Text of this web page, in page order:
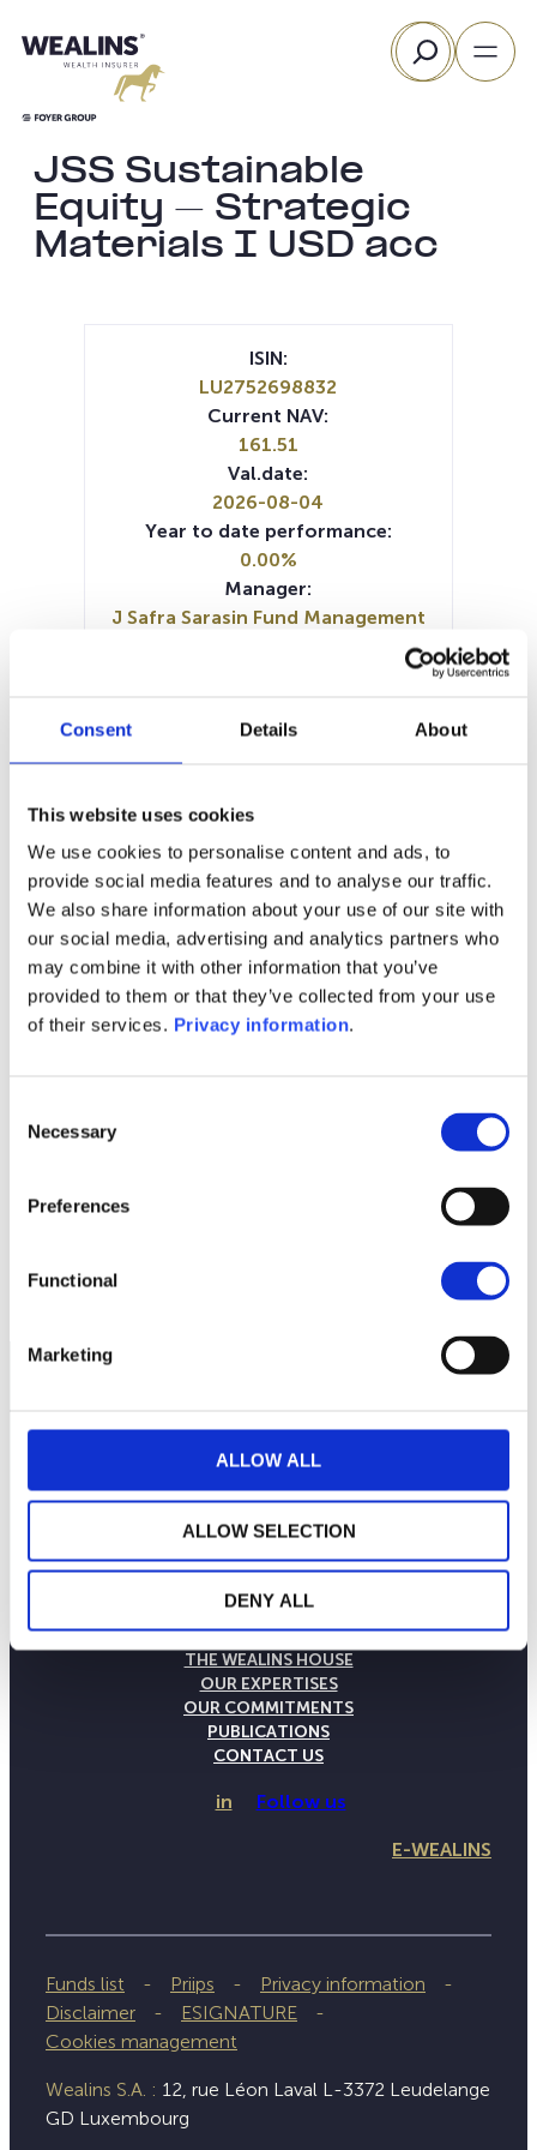
Consent Details About
This website uses cookies
We use cookies to personalise content and ads, to
provide social media features and to analyse our traffic.
We also share information about your use of our site with
our social media, advertising and analytics partners who
may combine it with other information that you’ve
provided to them or that they’ve collected from your use
of their services. Privacy information.
Selection
Necessary
Preferences
Functional
Marketing
ALLOW ALL
ALLOW SELECTION
DENY ALL
to
Search
JSS Sustainable
Equity – Strategic
Materials I USD acc
1M 6M 1Y 5Y all
200
ISIN:
LU2752698832
Current NAV:
161.51
Val.date:
2026-08-04
Year to date performance:
0.00%
Manager:
J Safra Sarasin Fund Management
Documents:
Periodic SFDR Annex (DE)
SFDR Precontractual document
(DE)
SFDR Precontractual document
(EN)
KID (DE)KID (EN) KID (FR)KID (IT)
THE WEALINS HOUSE
OUR EXPERTISES
OUR COMMITMENTS
PUBLICATIONS
CONTACT US
in Follow us
E-WEALINS
Funds list Priips
Privacy information
Disclaimer
ESIGNATURE
Cookies management
Wealins S.A. : 12, rue Léon Laval L-3372 Leudelange
GD Luxembourg